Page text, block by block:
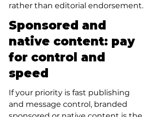
rather than editorial endorsement.
Sponsored and
native content: pay
for control and
speed
If your priority is fast publishing
and message control, branded